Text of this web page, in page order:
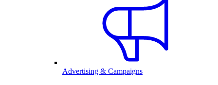
Advertising & Campaigns